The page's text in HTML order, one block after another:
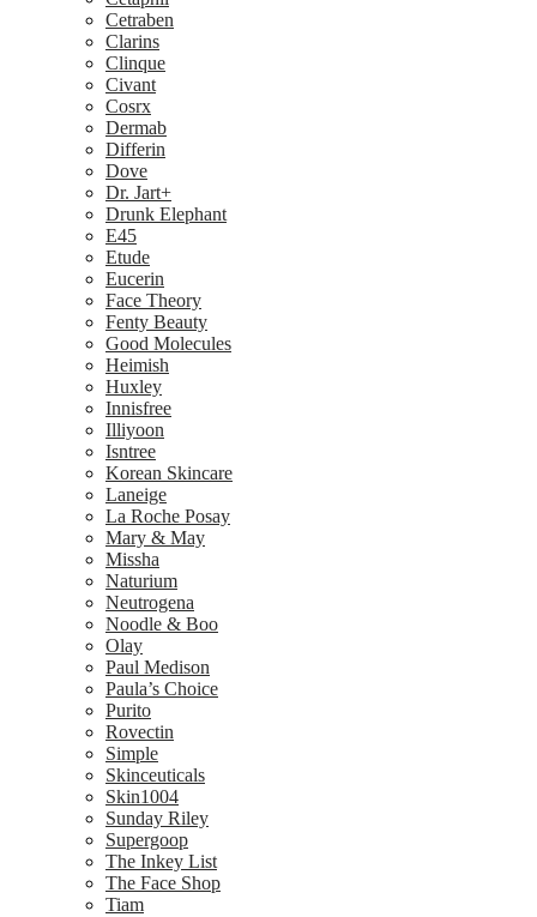
Cetraben
Clarins
Clinque
Civant
Cosrx
Dermab
Differin
Dove
Dr. Jart+
Drunk Elephant
E45
Etude
Eucerin
Face Theory
Fenty Beauty
Good Molecules
Heimish
Huxley
Innisfree
Illiyoon
Isntree
Korean Skincare
Laneige
La Roche Posay
Mary & May
Missha
Naturium
Neutrogena
Noodle & Boo
Olay
Paul Medison
Paula’s Choice
Purito
Rovectin
Simple
Skinceuticals
Skin1004
Sunday Riley
Supergoop
The Inkey List
The Face Shop
Tiam